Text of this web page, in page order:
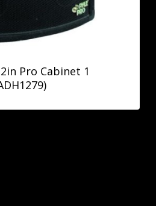
Pro Cabinet 1